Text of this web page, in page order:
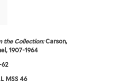
the Collection:Carson,
1907-1964
62
MSS 46